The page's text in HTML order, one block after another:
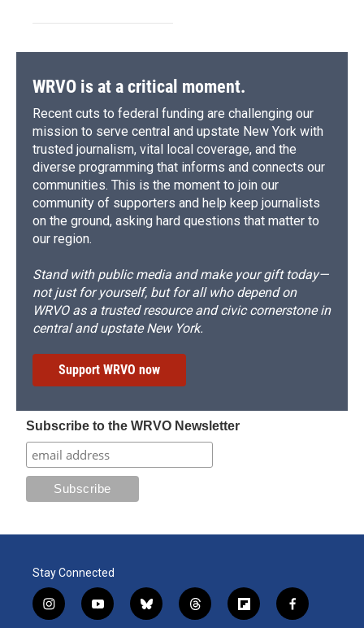
WRVO is at a critical moment.
Recent cuts to federal funding are challenging our
mission to serve central and upstate New York with
trusted journalism, vital local coverage, and the
diverse programming that informs and connects our
communities. This is the moment to join our
community of supporters and help keep journalists
on the ground, asking hard questions that matter to
our region.
Stand with public media and make your gift today—
not just for yourself, but for all who depend on
WRVO as a trusted resource and civic cornerstone in
central and upstate New York.
Support WRVO now
Subscribe to the WRVO Newsletter
Stay Connected
i
y
b
t
f
f